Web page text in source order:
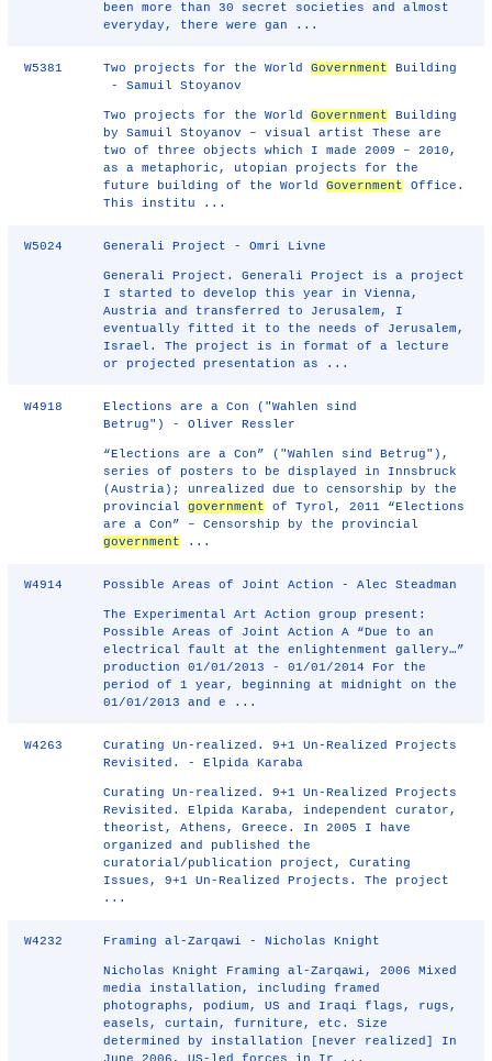
been more than 30 secret societies and almost
everyday, there were gan ...
W5381 Two projects for the WorldGovernment Building
- Samuil Stoyanov
Two projects for the WorldGovernment Building
by Samuil Stoyanov – visual artist These are
two of three objects which I made 2009 – 2010,
as a metaphoric, utopian projects for the
future building of the WorldGovernment Office.
This institu ...
W5024 Generali Project - Omri Livne
Generali Project. Generali Project is a project
I started to develop this year in Vienna,
Austria and transferred to Jerusalem, I
eventually fitted it to the needs of Jerusalem,
Israel. The project is in format of a lecture
or projected presentation as ...
W4918
Elections are a Con ("Wahlen sind
Betrug") - Oliver Ressler
“Elections are a Con” ("Wahlen sind Betrug"),
series of posters to be displayed in Innsbruck
(Austria); unrealized due to censorship by the
provincialgovernment of Tyrol, 2011 “Elections
are a Con” – Censorship by the provincial
government ...
W4914 Possible Areas of Joint Action - Alec Steadman
The Experimental Art Action group present:
Possible Areas of Joint Action A “Due to an
electrical fault at the enlightenment gallery…”
production 01/01/2013 - 01/01/2014 For the
period of 1 year, beginning at midnight on the
01/01/2013 and e ...
W4263
Curating Un-realized. 9+1 Un-Realized Projects
Revisited. - Elpida Karaba
Curating Un-realized. 9+1 Un-Realized Projects
Revisited. Elpida Karaba, independent curator,
theorist, Athens, Greece. In 2005 I have
organized and published the
curatorial/publication project, Curating
Issues, 9+1 Un-Realized Projects. The project
...
W4232 Framing al-Zarqawi - Nicholas Knight
Nicholas Knight Framing al-Zarqawi, 2006 Mixed
media installation, including framed
photographs, podium, US and Iraqi flags, rugs,
easels, curtain, furniture, etc. Size
determined by installation [never realized] In